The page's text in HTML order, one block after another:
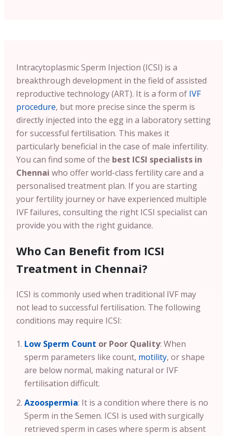
Intracytoplasmic Sperm Injection (ICSI) is a
breakthrough development in the field of assisted
reproductive technology (ART). It is a form of IVF
procedure, but more precise since the sperm is
directly injected into the egg in a laboratory setting
for successful fertilisation. This makes it
particularly beneficial in the case of male infertility.
You can find some of the best ICSI specialists in
Chennai who offer world-class fertility care and a
personalised treatment plan. If you are starting
your fertility journey or have experienced multiple
IVF failures, consulting the right ICSI specialist can
provide you with the right guidance.
Who Can Benefit from ICSI
Treatment in Chennai?
ICSI is commonly used when traditional IVF may
not lead to successful fertilisation. The following
conditions may require ICSI:
Low Sperm Count or Poor Quality: When
sperm parameters like count, motility, or shape
are below normal, making natural or IVF
fertilisation difficult.
Azoospermia: It is a condition where there is no
Sperm in the Semen. ICSI is used with surgically
retrieved sperm in cases where sperm is absent